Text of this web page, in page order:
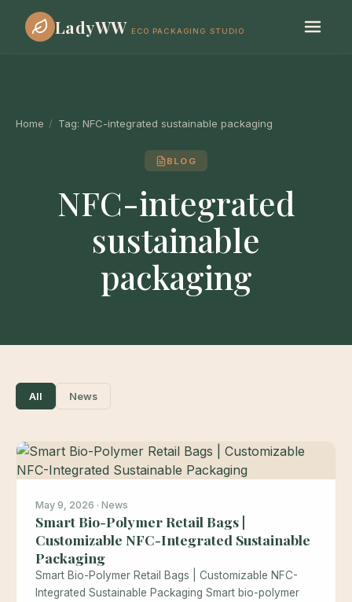
LadyWW ECO PACKAGING STUDIO
Home / Tag: NFC-integrated sustainable packaging
BLOG
NFC-integrated
sustainable
packaging
All News
May 9, 2026 · News
Smart Bio-Polymer Retail Bags |
Customizable NFC-Integrated Sustainable
Packaging
Smart Bio-Polymer Retail Bags | Customizable NFC-
Integrated Sustainable Packaging Smart bio-polymer